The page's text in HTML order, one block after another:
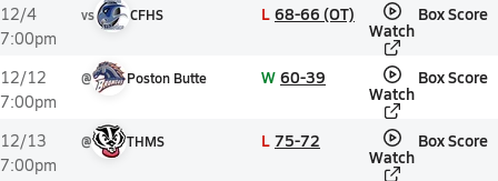
12/4
7:00pm
vs CFHS L 68-66 (OT)
Watch
Box Score
12/12
7:00pm
@ Poston Butte W 60-39
Watch
Box Score
12/13
7:00pm
@ THMS L 75-72
Watch
Box Score